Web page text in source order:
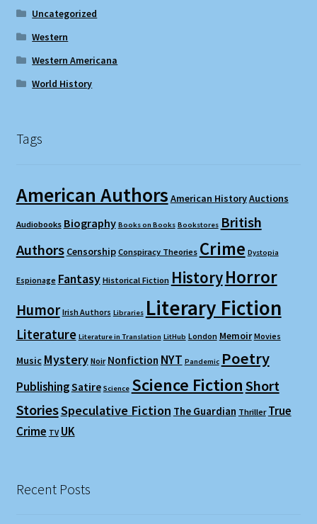
Uncategorized
Western
Western Americana
World History
Tags
American Authors American HistoryAuctions
Audiobooks Biography Books on Books Bookstores British
Authors Censorship Conspiracy Theories Crime Dystopia
Espionage Fantasy Historical Fiction HistoryHorror
Humor Irish Authors Libraries Literary Fiction
Literature Literature in Translation LitHub London Memoir Movies
Music Mystery Noir Nonfiction NYT Pandemic Poetry
PublishingSatire Science Science FictionShort
StoriesSpeculative Fiction The Guardian Thriller True
Crime TV UK
Recent Posts